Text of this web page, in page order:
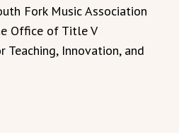
Fork Music Association
Office of Title V
Teaching, Innovation, and